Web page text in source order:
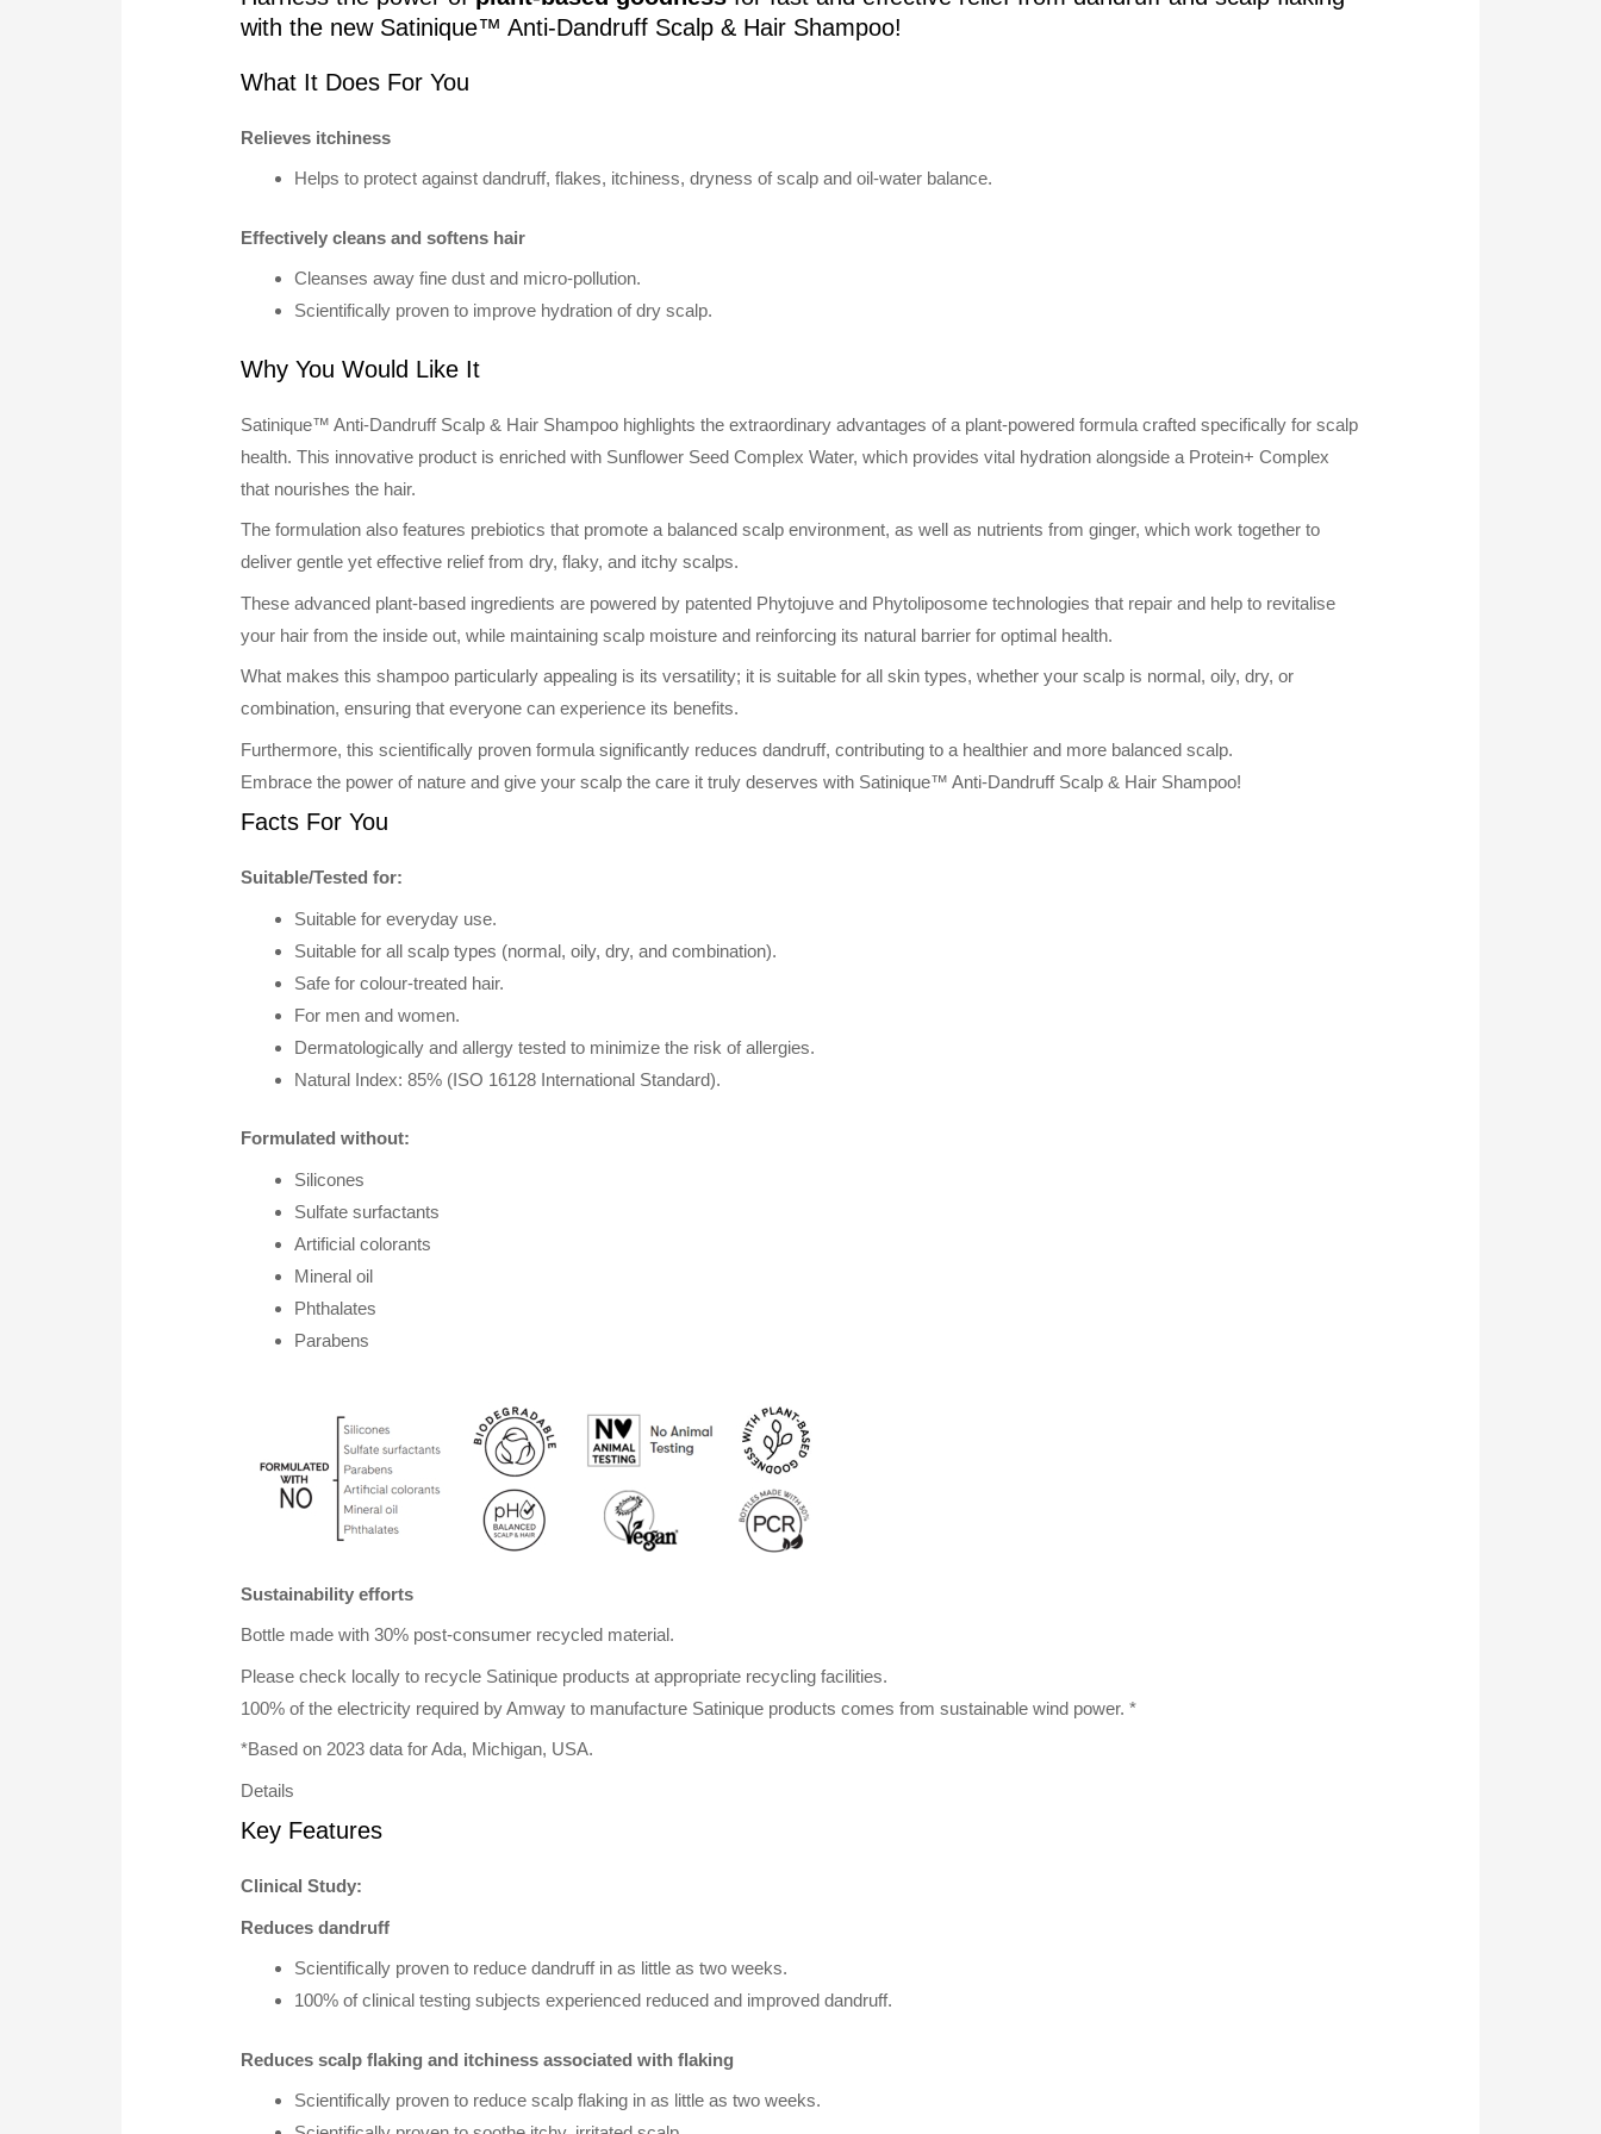
with the new Satinique™ Anti-Dandruff Scalp & Hair Shampoo!
What It Does For You
Relieves itchiness
Helps to protect against dandruff, flakes, itchiness, dryness of scalp and oil-water balance.
Effectively cleans and softens hair
Cleanses away fine dust and micro-pollution.
Scientifically proven to improve hydration of dry scalp.
Why You Would Like It
Satinique™ Anti-Dandruff Scalp & Hair Shampoo highlights the extraordinary advantages of a plant-powered formula crafted specifically for scalp
health. This innovative product is enriched with Sunflower Seed Complex Water, which provides vital hydration alongside a Protein+ Complex
that nourishes the hair.
The formulation also features prebiotics that promote a balanced scalp environment, as well as nutrients from ginger, which work together to
deliver gentle yet effective relief from dry, flaky, and itchy scalps.
These advanced plant-based ingredients are powered by patented Phytojuve and Phytoliposome technologies that repair and help to revitalise
your hair from the inside out, while maintaining scalp moisture and reinforcing its natural barrier for optimal health.
What makes this shampoo particularly appealing is its versatility; it is suitable for all skin types, whether your scalp is normal, oily, dry, or
combination, ensuring that everyone can experience its benefits.
Furthermore, this scientifically proven formula significantly reduces dandruff, contributing to a healthier and more balanced scalp.
Embrace the power of nature and give your scalp the care it truly deserves with Satinique™ Anti-Dandruff Scalp & Hair Shampoo!
Facts For You
Suitable/Tested for:
Suitable for everyday use.
Suitable for all scalp types (normal, oily, dry, and combination).
Safe for colour-treated hair.
For men and women.
Dermatologically and allergy tested to minimize the risk of allergies.
Natural Index: 85% (ISO 16128 International Standard).
Formulated without:
Silicones
Sulfate surfactants
Artificial colorants
Mineral oil
Phthalates
Parabens
Sustainability efforts
Bottle made with 30% post-consumer recycled material.
Please check locally to recycle Satinique products at appropriate recycling facilities.
100% of the electricity required by Amway to manufacture Satinique products comes from sustainable wind power. *
*Based on 2023 data for Ada, Michigan, USA.
Details
Key Features
Clinical Study:
Reduces dandruff
Scientifically proven to reduce dandruff in as little as two weeks.
100% of clinical testing subjects experienced reduced and improved dandruff.
Reduces scalp flaking and itchiness associated with flaking
Scientifically proven to reduce scalp flaking in as little as two weeks.